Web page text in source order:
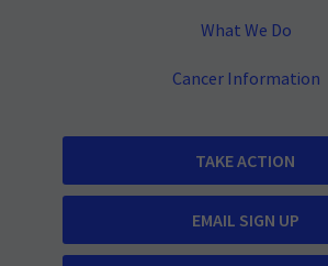
What We Do
Cancer Information
TAKE ACTION
EMAIL SIGN UP